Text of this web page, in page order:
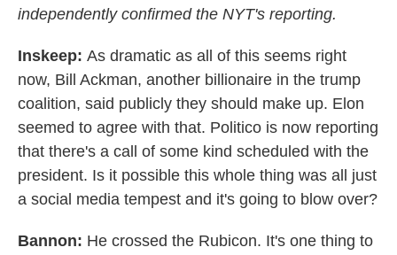
independently confirmed the NYT's reporting.
Inskeep: As dramatic as all of this seems right
now, Bill Ackman, another billionaire in the trump
coalition, said publicly they should make up. Elon
seemed to agree with that. Politico is now reporting
that there's a call of some kind scheduled with the
president. Is it possible this whole thing was all just
a social media tempest and it's going to blow over?
Bannon: He crossed the Rubicon. It's one thing to